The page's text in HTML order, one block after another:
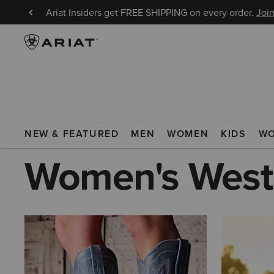
Ariat Insiders get FREE SHIPPING on every order.
NEW & FEATURED MEN WOMEN KIDS
Women's